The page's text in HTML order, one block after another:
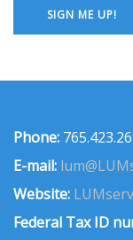
Phone:
E-mail:
Website:
Federal Tax ID